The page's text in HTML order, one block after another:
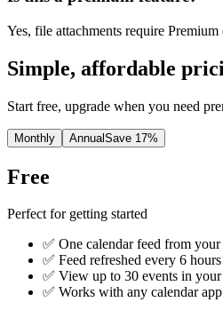
Yes, file attachments require
Simple, affordable
Start free, upgrade when you need
Monthly AnnualSave 17%
Free
Perfect for getting started
✅ One calendar feed from
✅ Feed refreshed every 6 hours
✅ View up to 30 events in your
✅ Works with any calendar